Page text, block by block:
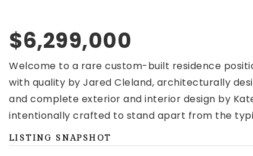
$6,299,000
Welcome to a rare custom-built residence
with quality by Jared Cleland, architecturally
and complete exterior and interior design by
intentionally crafted to stand apart from the
LISTING SNAPSHOT